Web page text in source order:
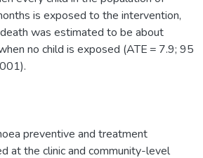
is exposed to the intervention,
was estimated to be about
no child is exposed (ATE = 7.9; 95
preventive and treatment
at the clinic and community-level